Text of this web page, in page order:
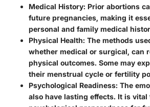
Medical History: Prior abortions
future pregnancies, making it
personal and family medical
Physical Health: The methods
whether medical or surgical, can
physical outcomes. Some may
their menstrual cycle or fertility
Psychological Readiness: The
also have lasting effects. It is vital